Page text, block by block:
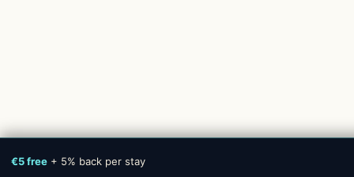
€5 free + 5% back per stay